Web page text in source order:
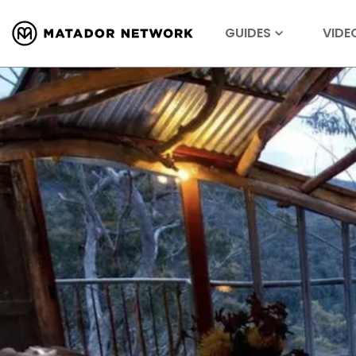
GUIDES